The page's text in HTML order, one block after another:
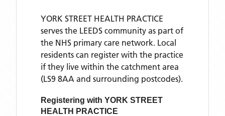
YORK STREET HEALTH PRACTICE
serves the LEEDS community as part of
the NHS primary care network. Local
residents can register with the practice
if they live within the catchment area
(LS9 8AA and surrounding postcodes).
Registering with YORK STREET
HEALTH PRACTICE